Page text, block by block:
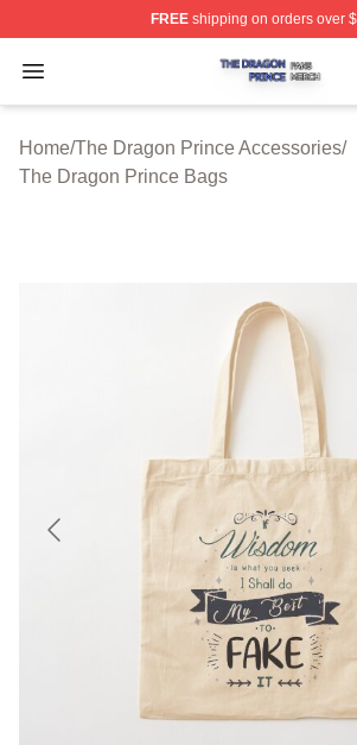
FREEshipping on orders over
Open menu
The Dragon Prince Shop ⚡️
Home/The Dragon Prince Accessories/
The Dragon Prince Bags